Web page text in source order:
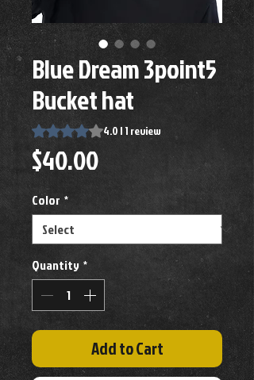
Blue Dream 3point5
Bucket hat
Rating is 4.0 out of five stars based on 1
4.0 | 1 review
$40.00Price
Color *
Quantity *
Add to Cart